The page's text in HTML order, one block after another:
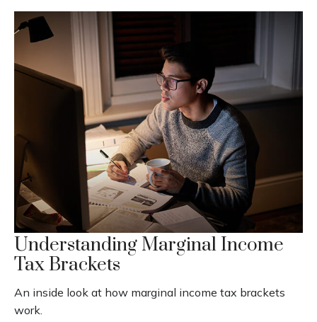
Understanding Marginal Income
Tax Brackets
An inside look at how marginal income tax brackets
work.